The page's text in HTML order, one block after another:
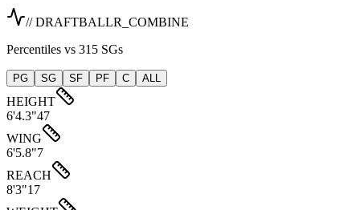
// DRAFTBALLR_COMBINE
Percentiles vs 315 SGs
PG SG SF PF C ALL
HEIGHT
6'4.3"47
WING
6'5.8"7
REACH
8'3"17